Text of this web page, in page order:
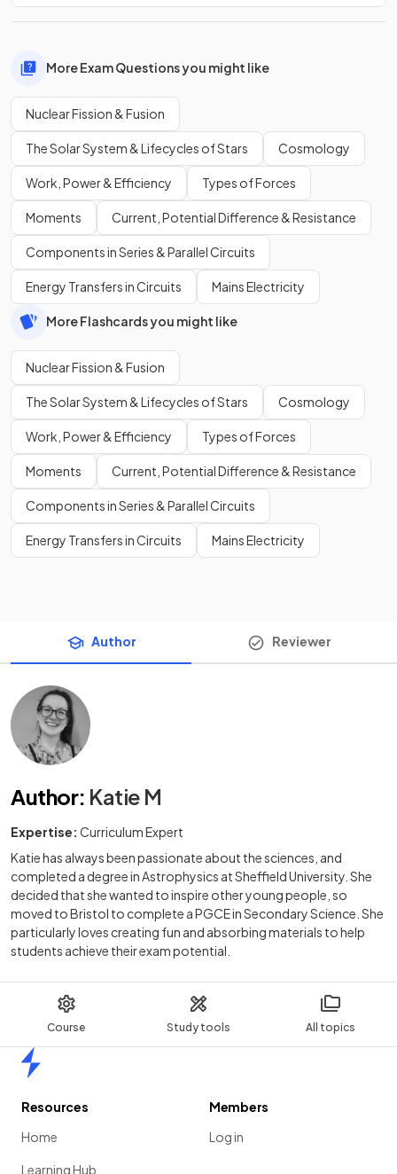
Course Study tools All topics
More Exam Questions you might like
Nuclear Fission & Fusion
The Solar System & Lifecycles of Stars Cosmology
Work, Power & Efficiency Types of Forces
Moments Current, Potential Difference & Resistance
Components in Series & Parallel Circuits
Energy Transfers in Circuits Mains Electricity
More Flashcards you might like
Nuclear Fission & Fusion
The Solar System & Lifecycles of Stars Cosmology
Work, Power & Efficiency Types of Forces
Moments Current, Potential Difference & Resistance
Components in Series & Parallel Circuits
Energy Transfers in Circuits Mains Electricity
Author Reviewer
Author: Katie M
Expertise: Curriculum Expert
Katie has always been passionate about the sciences, and
completed a degree in Astrophysics at Sheffield University. She
decided that she wanted to inspire other young people, so
moved to Bristol to complete a PGCE in Secondary Science. She
particularly loves creating fun and absorbing materials to help
students achieve their exam potential.
Resources
Home
Learning Hub
Members
Log in